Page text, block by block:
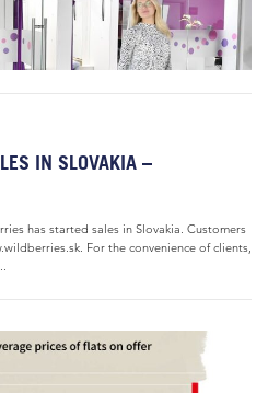
IN SLOVAKIA –
has started sales in Slovakia. Customers
For the convenience of clients,